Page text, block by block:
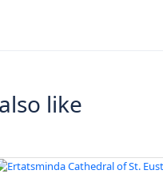
like